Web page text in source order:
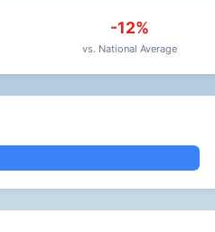
-12%
vs. National Average